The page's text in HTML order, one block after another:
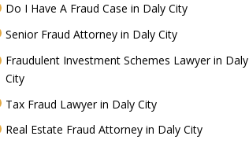
Do I Have A Fraud Case in Daly City
Senior Fraud Attorney in Daly City
Fraudulent Investment Schemes Lawyer in Daly
City
Tax Fraud Lawyer in Daly City
Real Estate Fraud Attorney in Daly City